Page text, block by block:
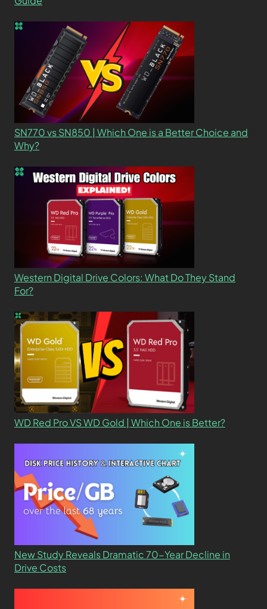
SN770 vs SN850 | Which One is a Better Choice and
Why?
Western Digital Drive Colors: What Do They Stand
For?
WD Red Pro VS WD Gold | Which One is Better?
New Study Reveals Dramatic 70-Year Decline in
Drive Costs